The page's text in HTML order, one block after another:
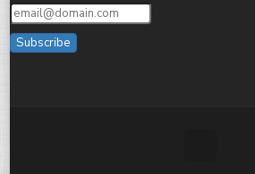
Subscribe